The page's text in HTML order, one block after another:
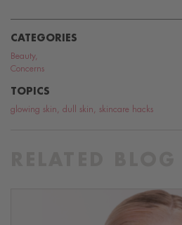
CATEGORIES
Beauty,
Concerns
TOPICS
glowing skin dull skin skincare hacks